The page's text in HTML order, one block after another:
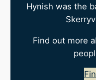
Hynish was the
Find out more